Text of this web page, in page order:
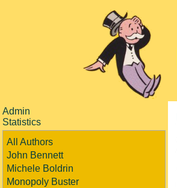
Admin
Statistics
All Authors
John Bennett
Michele Boldrin
Monopoly Buster